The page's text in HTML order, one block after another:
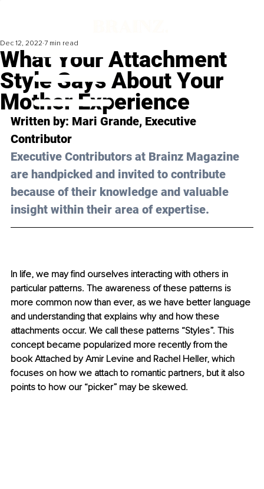
What Your Attachment
Style Says About Your
Mother Experience
Dec 12, 2022 7 min read
Written by: Mari Grande, Executive
Contributor
Executive Contributors at Brainz Magazine
are handpicked and invited to contribute
because of their knowledge and valuable
insight within their area of expertise.
In life, we may find ourselves interacting with others in
particular patterns. The awareness of these patterns is
more common now than ever, as we have better language
and understanding that explains why and how these
attachments occur. We call these patterns “Styles”. This
concept became popularized more recently from the
book Attached by Amir Levine and Rachel Heller, which
focuses on how we attach to romantic partners, but it also
points to how our “picker” may be skewed.